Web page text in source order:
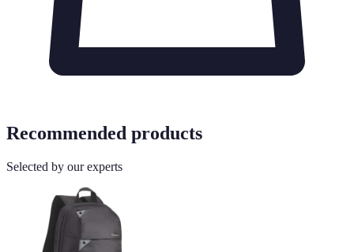
Recommended products
Selected by our experts